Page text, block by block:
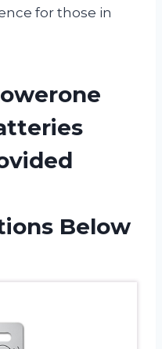
for those in
Below